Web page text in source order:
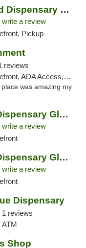
Double Dogs Weed Dispensary Sidney
write a review
Pickup
reviews
Access, ATM, Debit Card
was amazing my
Bloom Marijuana Dispensary Glendive
write a review
Bloom Marijuana Dispensary Glendive
write a review
Dispensary
1 reviews
ATM
Shop